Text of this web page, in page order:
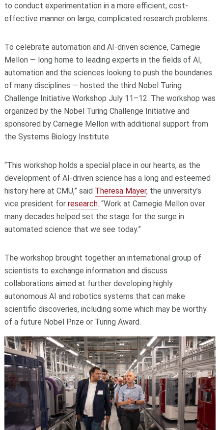
to conduct experimentation in a more efficient, cost-
effective manner on large, complicated research problems.
To celebrate automation and AI-driven science, Carnegie
Mellon — long home to leading experts in the fields of AI,
automation and the sciences looking to push the boundaries
of many disciplines — hosted the third Nobel Turing
Challenge Initiative Workshop July 11–12. The workshop was
organized by the Nobel Turing Challenge Initiative and
sponsored by Carnegie Mellon with additional support from
the Systems Biology Institute.
“This workshop holds a special place in our hearts, as the
development of AI-driven science has a long and esteemed
history here at CMU,” said Theresa Mayer, the university’s
vice president for research. “Work at Carnegie Mellon over
many decades helped set the stage for the surge in
automated science that we see today.”
The workshop brought together an international group of
scientists to exchange information and discuss
collaborations aimed at further developing highly
autonomous AI and robotics systems that can make
scientific discoveries, including some which may be worthy
of a future Nobel Prize or Turing Award.